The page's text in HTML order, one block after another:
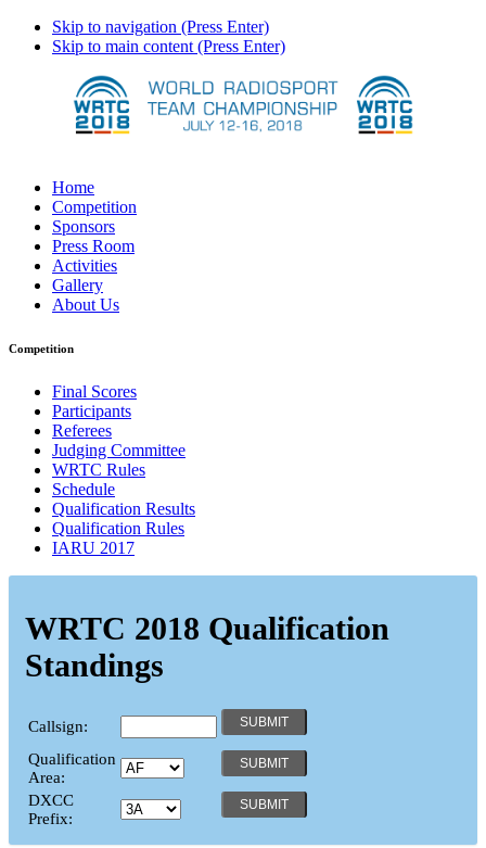
Skip to navigation (Press Enter)
Skip to main content (Press Enter)
Home
Competition
Sponsors
Press Room
Activities
Gallery
About Us
Competition
Final Scores
Participants
Referees
Judging Committee
WRTC Rules
Schedule
Qualification Results
Qualification Rules
IARU 2017
WRTC 2018 Qualification
Standings
Callsign:
Qualification
Area:
DXCC
Prefix: